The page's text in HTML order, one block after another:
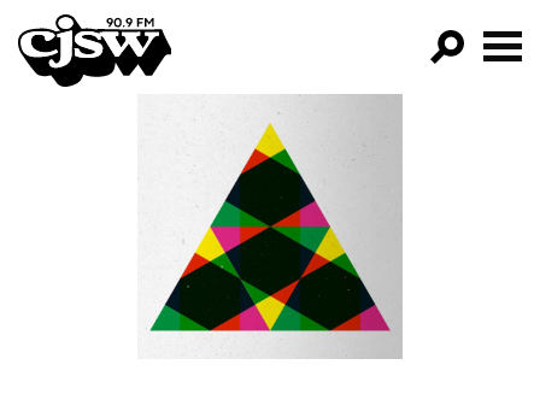
CJSW
FILTER BY:
PROGRAMS
EPISODES
NEWS